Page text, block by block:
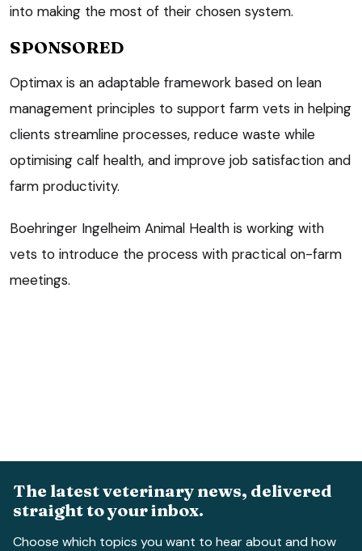
into making the most of their chosen system.
SPONSORED
Optimax is an adaptable framework based on lean
management principles to support farm vets in helping
clients streamline processes, reduce waste while
optimising calf health, and improve job satisfaction and
farm productivity.
Boehringer Ingelheim Animal Health is working with
vets to introduce the process with practical on-farm
meetings.
The latest veterinary news, delivered
straight to your inbox.
Choose which topics you want to hear about and how